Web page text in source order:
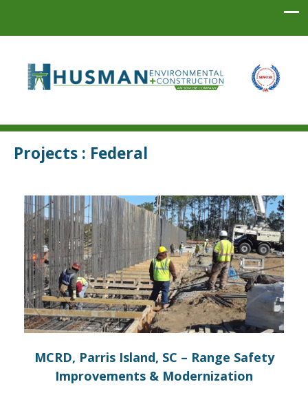
Husman Environmental + Construction
Projects : Federal
MCRD, Parris Island, SC – Range Safety
Improvements & Modernization